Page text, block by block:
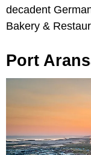
decadent
Bakery &
Port